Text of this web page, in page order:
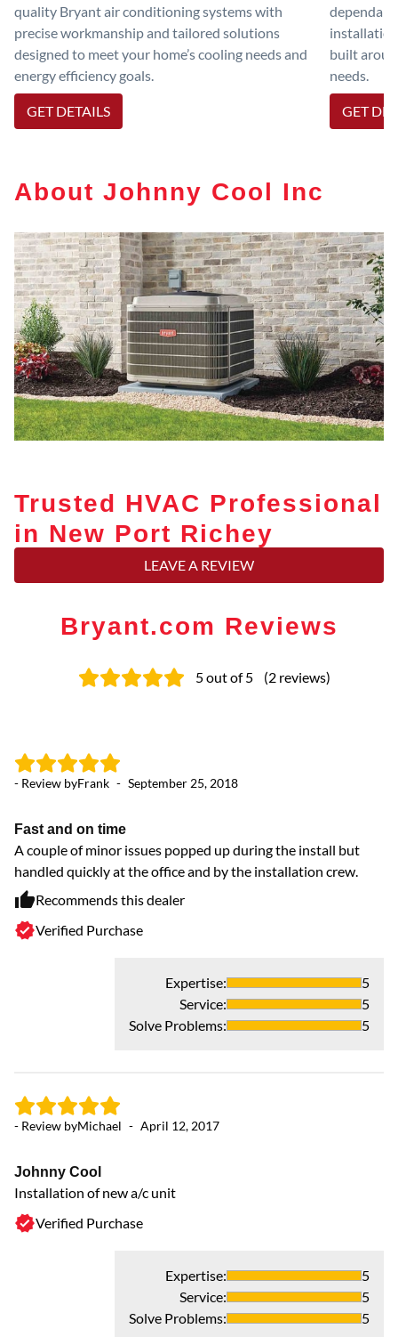
quality Bryant air conditioning systems with
precise workmanship and tailored solutions
designed to meet your home’s cooling needs and
energy efficiency goals.
GET DETAILS
built
needs.
GET
About Johnny Cool Inc
Trusted HVAC Professional
in New Port Richey
LEAVE A REVIEW
Bryant.com Reviews
5out of 5 (2 reviews)
- Review byFrank - September 25, 2018
Fast and on time
A couple of minor issues popped up during the install but
handled quickly at the office and by the installation crew.
Recommends this dealer
Verified Purchase
Expertise:
5
Service:
5
Solve Problems: 5
- Review byMichael - April 12, 2017
Johnny Cool
Installation of new a/c unit
Verified Purchase
Expertise:
5
Service:
5
Solve Problems: 5